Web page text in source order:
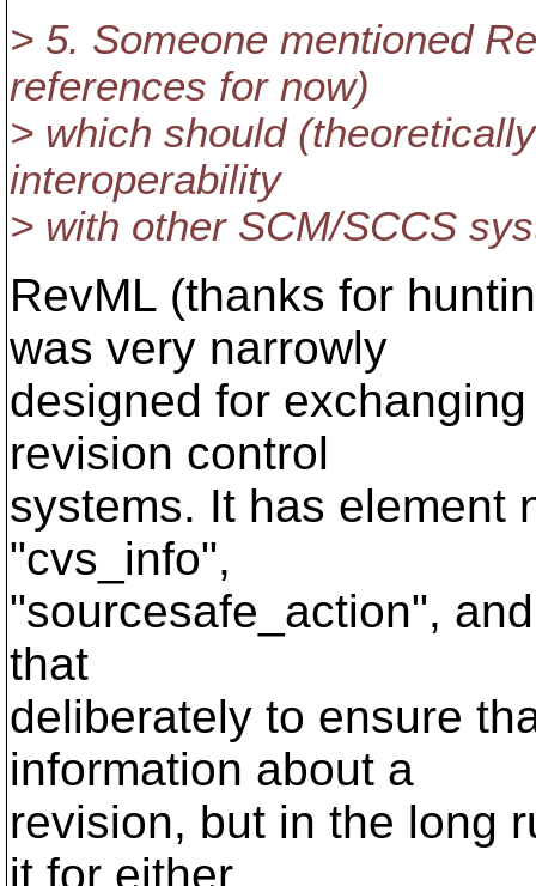
> 5. Someone mentioned
references for now)
> which should
interoperability
> with other SCM/SCCS
RevML (thanks for
was very narrowly
designed for
revision control
systems. It has element
"cvs_info",
"sourcesafe_action",
that
deliberately to ensure
information about a
revision, but in the long
it for either